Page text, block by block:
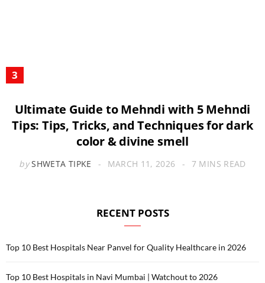
Ultimate Guide to Mehndi with 5 Mehndi
Tips: Tips, Tricks, and Techniques for dark
color & divine smell
by SHWETA TIPKE MARCH 11, 2026 7 MINS READ
RECENT POSTS
Top 10 Best Hospitals Near Panvel for Quality Healthcare in 2026
Top 10 Best Hospitals in Navi Mumbai | Watchout to 2026